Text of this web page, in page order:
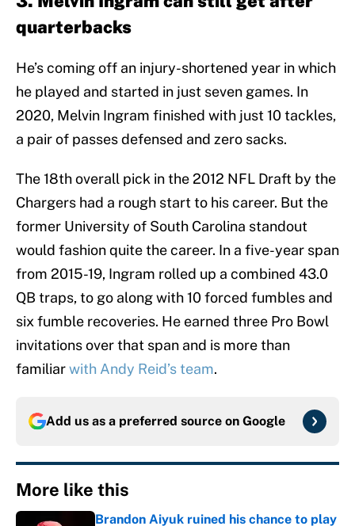
quarterbacks
He’s coming off an injury-shortened year in which
he played and started in just seven games. In
2020, Melvin Ingram finished with just 10 tackles,
a pair of passes defensed and zero sacks.
The 18th overall pick in the 2012 NFL Draft by the
Chargers had a rough start to his career. But the
former University of South Carolina standout
would fashion quite the career. In a five-year span
from 2015-19, Ingram rolled up a combined 43.0
QB traps, to go along with 10 forced fumbles and
six fumble recoveries. He earned three Pro Bowl
invitations over that span and is more than
familiarwith Andy Reid’s team.
Add us as a preferred source on Google
More like this
Brandon Aiyuk ruined his chance to play